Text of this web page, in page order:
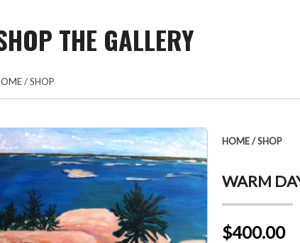
THE GALLERY
/SHOP
HOME/SHOP
WARM
$400.00